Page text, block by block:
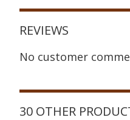
REVIEWS
No customer
30 OTHER